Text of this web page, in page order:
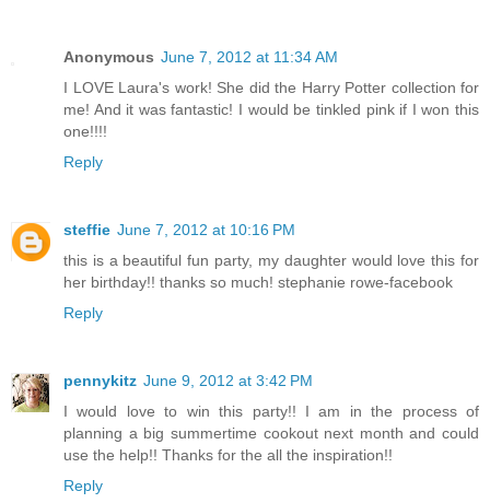
Anonymous June 7, 2012 at 11:34 AM
I LOVE Laura's work! She did the Harry Potter collection for
me! And it was fantastic! I would be tinkled pink if I won this
one!!!!
Reply
steffie June 7, 2012 at 10:16 PM
this is a beautiful fun party, my daughter would love this for
her birthday!! thanks so much! stephanie rowe-facebook
Reply
pennykitz June 9, 2012 at 3:42 PM
I would love to win this party!! I am in the process of
planning a big summertime cookout next month and could
use the help!! Thanks for the all the inspiration!!
Reply